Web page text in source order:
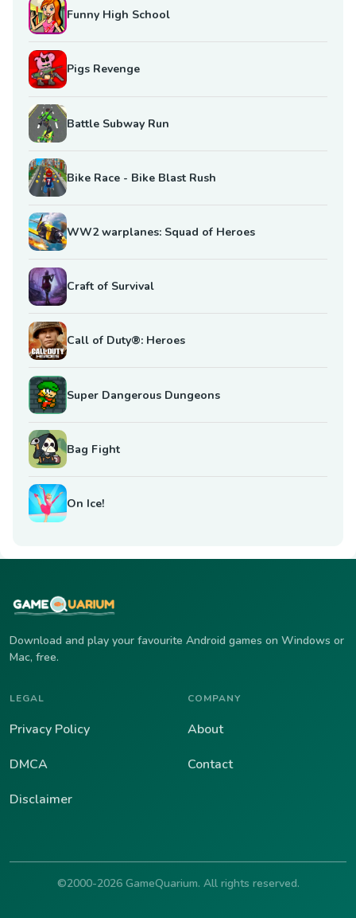
Funny High School
Pigs Revenge
Battle Subway Run
Bike Race - Bike Blast Rush
WW2 warplanes: Squad of Heroes
Craft of Survival
Call of Duty®: Heroes
Super Dangerous Dungeons
Bag Fight
On Ice!
Download and play your favourite Android games on Windows or
Mac, free.
LEGAL
Privacy Policy
DMCA
Disclaimer
COMPANY
About
Contact
©2000-2026 GameQuarium. All rights reserved.